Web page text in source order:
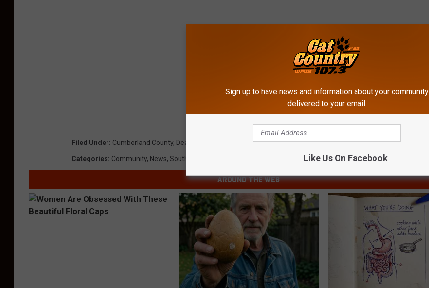
Filed Under: Cumberland County, Dead Body
Categories: Community, News, South Jersey News
AROUND THE WEB
Sign up to have news and information about your community
delivered to your email.
Like Us On Facebook